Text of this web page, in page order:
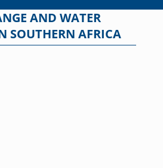
AND WATER
SOUTHERN AFRICA